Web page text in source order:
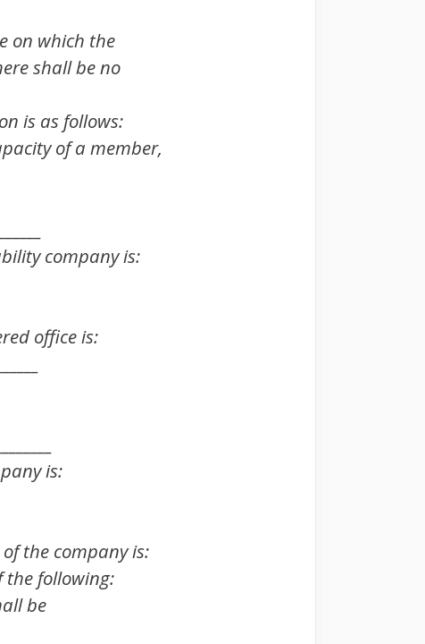
on which the
shall be no
is as follows:
of a member,
company is:
office is:
is:
the company is:
the following:
be